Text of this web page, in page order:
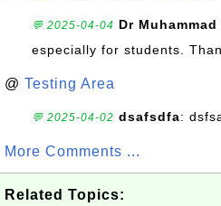
💬 2025-04-04 Dr
especially for students.
@ Testing Area
💬 2025-04-02 dsafsdfa:
More Comments ...
Related Topics: